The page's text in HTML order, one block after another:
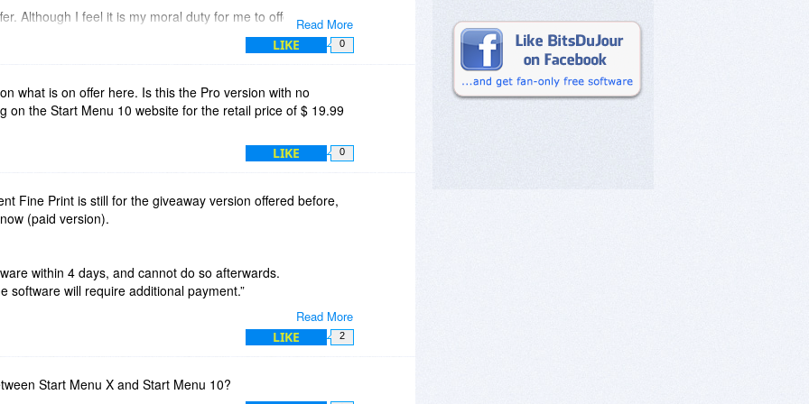
Read More
Although I feel it is my moral duty for me to offer a review
generosity, because after using it a little while your
act!
to improve the program, and the first one would be to add
be able to "Double Click" the left mouse button to view the
Windows key being the only option to view metro after
whole purpose of using the mouse to begin with. I will
but what I mention would make things so much easier.
Menu X and Double for Metro Screen Windows 10.
giveaway offer! I absolutely LOVE how you have
the time the people offering giveaway versions they say "1
But you offered an ALREADY ACTIVATED version and that
this software you obviously have a passion for writing
LIKE 0
what is on offer here. Is this the Pro version with no
on the Start Menu 10 website for the retail price of $ 19.99
LIKE 0
Read More
Fine Print is still for the giveaway version offered before,
(paid version).
within 4 days, and cannot do so afterwards.
software will require additional payment.”
so people know what they would (actually) be buying?
LIKE 2
Start Menu X and Start Menu 10?